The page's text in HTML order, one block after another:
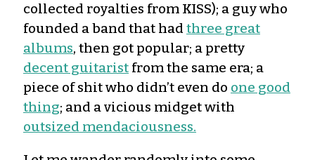
collected royalties from KISS); a guy who
founded a band that had three great
albums, then got popular; a pretty
decent guitarist from the same era; a
piece of shit who didn’t even do one good
thing; and a vicious midget with
outsized mendaciousness.